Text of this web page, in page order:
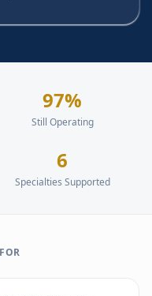
97%
Still Operating
6
Specialties Supported